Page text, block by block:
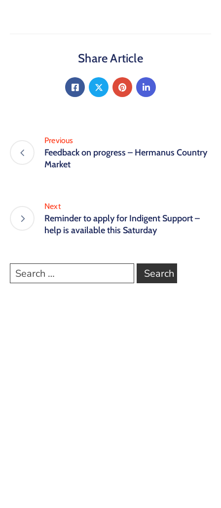
Share Article
Previous
Feedback on progress – Hermanus Country
Market
Next
Reminder to apply for Indigent Support –
help is available this Saturday